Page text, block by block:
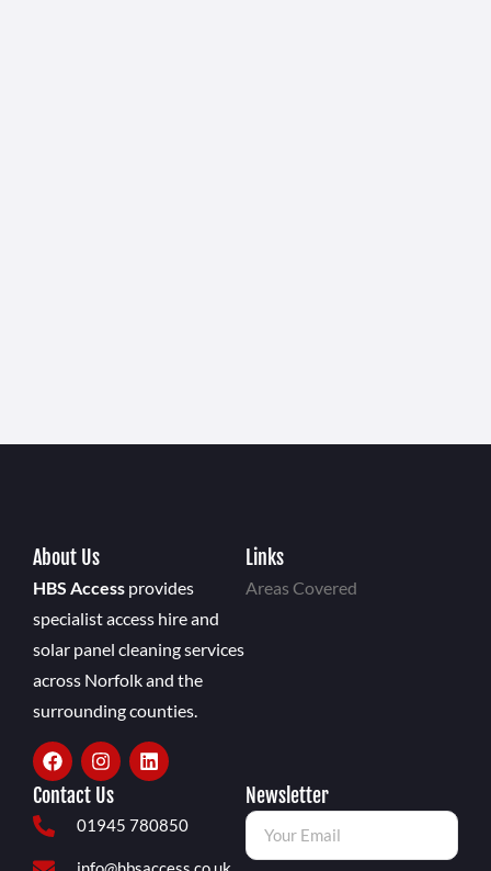
About Us
HBS Access provides
specialist access hire and
solar panel cleaning services
across Norfolk and the
surrounding counties.
Links
Areas Covered
Contact Us
01945 780850
Newsletter